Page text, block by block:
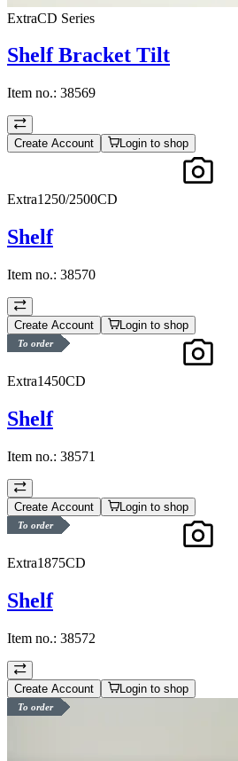
ExtraCD Series
Shelf Bracket Tilt
Item no.: 38569
Create Account Login to shop
Extra1250/2500CD
Shelf
Item no.: 38570
Create Account Login to shop
To order
Extra1450CD
Shelf
Item no.: 38571
Create Account Login to shop
To order
Extra1875CD
Shelf
Item no.: 38572
Create Account Login to shop
To order